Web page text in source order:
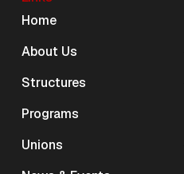
Mobile
Home
About Us
Structures
Programs
Unions